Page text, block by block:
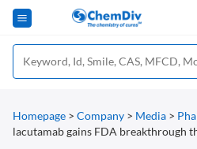
Homepage > Company > Media >
lacutamab gains FDA breakthrough